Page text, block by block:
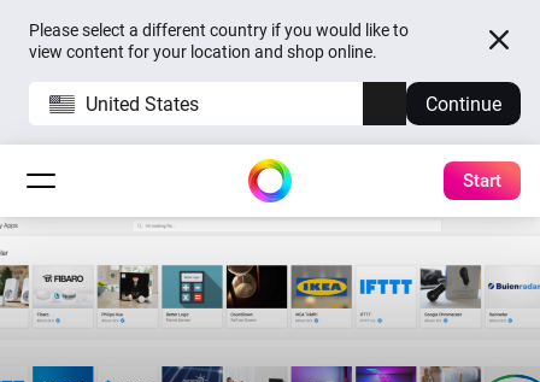
Please select a different country if you would like to
view content for your location and shop online.
United States Continue
Start